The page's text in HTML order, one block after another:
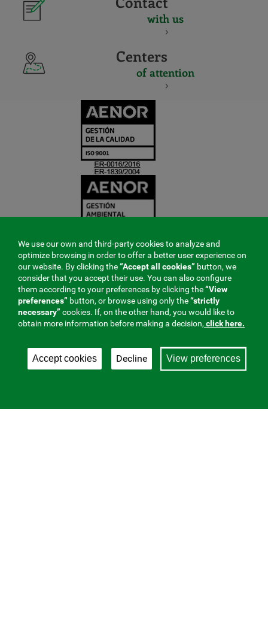
with us
Centers
of attention
Y
We use our own and third-party cookies to analyze and
optimize browsing in order to offer a better user experience on
our website. By clicking the“Accept all cookies” button, we
consider that you accept their use. You can also configure
them according to your preferences by clicking the“View
preferences” button, or browse using only the“strictly
necessary” cookies. If, on the other hand, you would like to
obtain more information before making a decision, click here.
Accept cookies View preferences
Decline